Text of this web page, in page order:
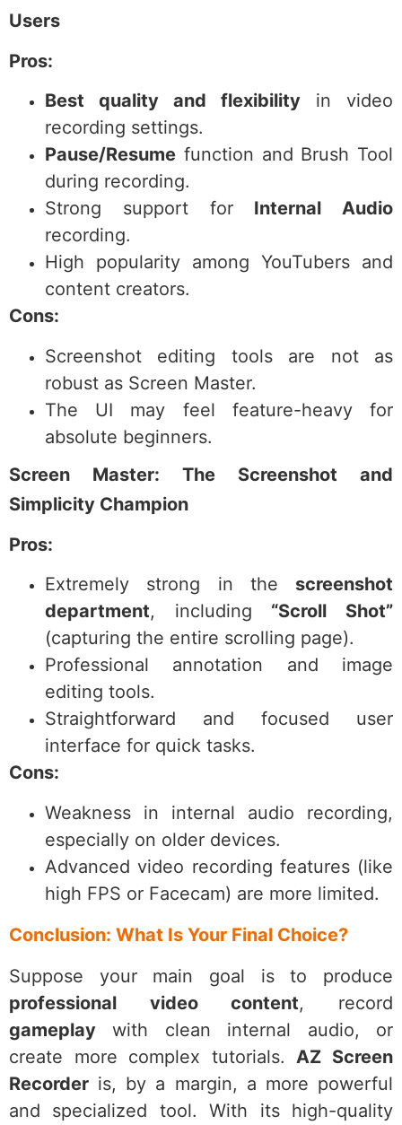
Users
Pros:
Best quality and flexibility in video
recording settings.
Pause/Resume function and Brush Tool
during recording.
Strong support for Internal Audio
recording.
High popularity among YouTubers and
content creators.
Cons:
Screenshot editing tools are not as
robust as Screen Master.
The UI may feel feature-heavy for
absolute beginners.
Screen Master: The Screenshot and
Simplicity Champion
Pros:
Extremely strong in the screenshot
department, including “Scroll Shot”
(capturing the entire scrolling page).
Professional annotation and image
editing tools.
Straightforward and focused user
interface for quick tasks.
Cons:
Weakness in internal audio recording,
especially on older devices.
Advanced video recording features (like
high FPS or Facecam) are more limited.
Conclusion: What Is Your Final Choice?
Suppose your main goal is to produce
professional video content, record
gameplay with clean internal audio, or
create more complex tutorials. AZ Screen
Recorder is, by a margin, a more powerful
and specialized tool. With its high-quality